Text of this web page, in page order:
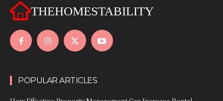
THEHOMESTABILITY
POPULAR ARTICLES